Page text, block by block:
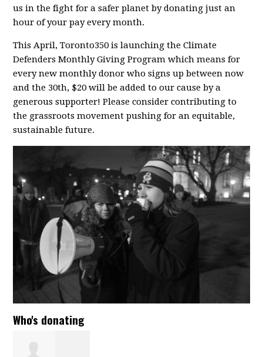
us in the fight for a safer planet by donating just an
hour of your pay every month.
This April, Toronto350 is launching the Climate
Defenders Monthly Giving Program which means for
every new monthly donor who signs up between now
and the 30th, $20 will be added to our cause by a
generous supporter! Please consider contributing to
the grassroots movement pushing for an equitable,
sustainable future.
Who's donating